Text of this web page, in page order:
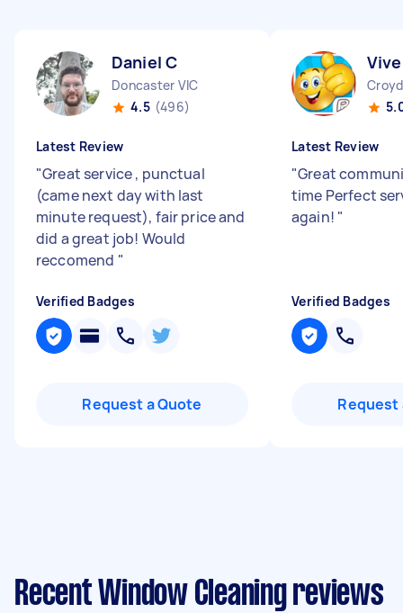
Daniel C
Doncaster VIC
4.5 (496)
Latest Review
"Great service , punctual
(came next day with last
minute request), fair price and
did a great job! Would
reccomend "
Verified Badges
Request a Quote
Latest Review
"Great
time Perfect
again! "
Verified Badges
Request
Recent Window Cleaning reviews